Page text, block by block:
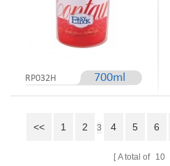
RP032H 700ml
<< 1 2 3 4 5 6
A total of 10